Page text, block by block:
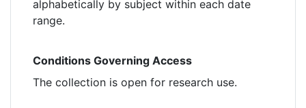
alphabetically by subject within each date
range.
Conditions Governing Access
The collection is open for research use.